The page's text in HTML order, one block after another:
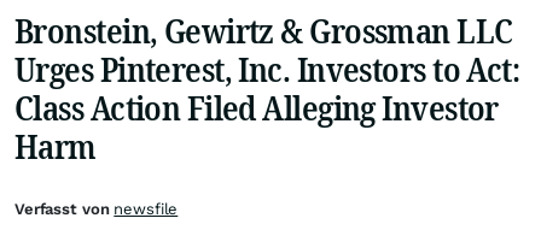
Bronstein, Gewirtz & Grossman LLC
Urges Pinterest, Inc. Investors to Act:
Class Action Filed Alleging Investor
Harm
Verfasst von newsfile